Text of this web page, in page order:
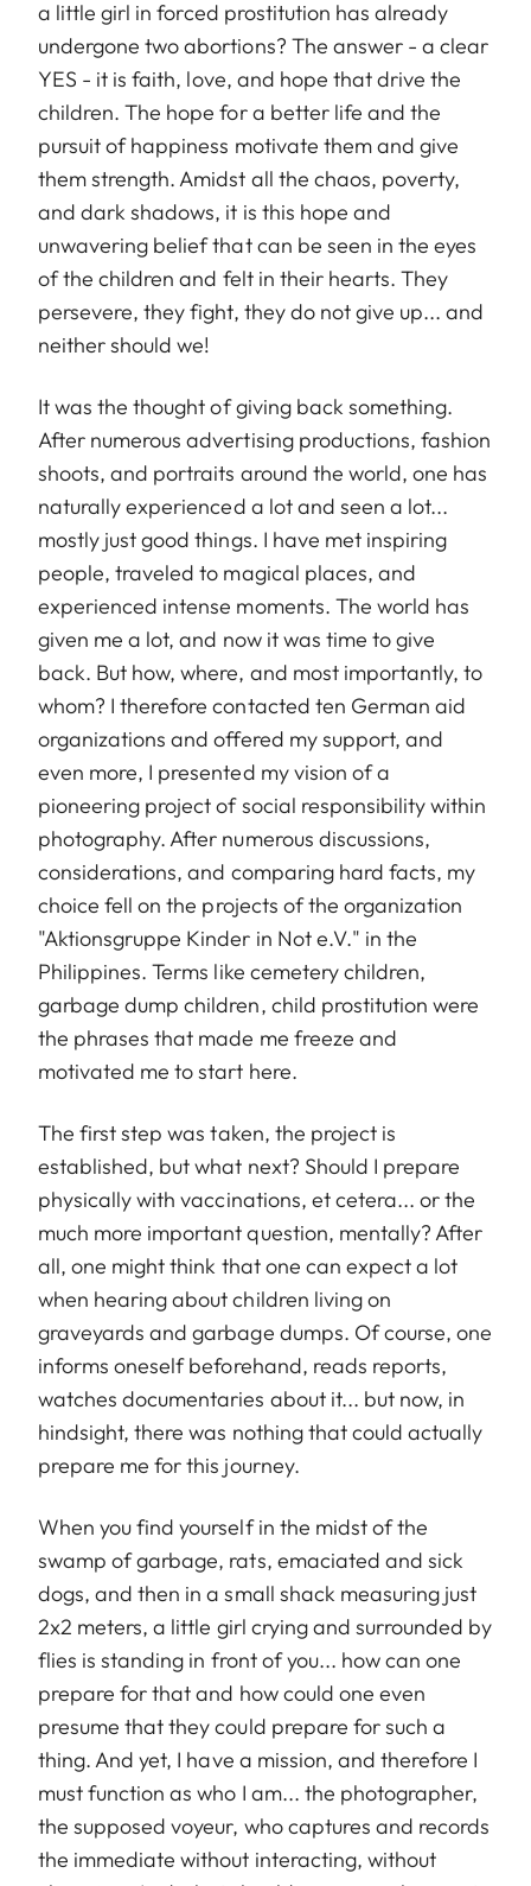
a little girl in forced prostitution has already
undergone two abortions? The answer - a clear
YES - it is faith, love, and hope that drive the
children. The hope for a better life and the
pursuit of happiness motivate them and give
them strength. Amidst all the chaos, poverty,
and dark shadows, it is this hope and
unwavering belief that can be seen in the eyes
of the children and felt in their hearts. They
persevere, they fight, they do not give up... and
neither should we!
It was the thought of giving back something.
After numerous advertising productions, fashion
shoots, and portraits around the world, one has
naturally experienced a lot and seen a lot...
mostly just good things. I have met inspiring
people, traveled to magical places, and
experienced intense moments. The world has
given me a lot, and now it was time to give
back. But how, where, and most importantly, to
whom? I therefore contacted ten German aid
organizations and offered my support, and
even more, I presented my vision of a
pioneering project of social responsibility within
photography. After numerous discussions,
considerations, and comparing hard facts, my
choice fell on the projects of the organization
"Aktionsgruppe Kinder in Not e.V." in the
Philippines. Terms like cemetery children,
garbage dump children, child prostitution were
the phrases that made me freeze and
motivated me to start here.
The first step was taken, the project is
established, but what next? Should I prepare
physically with vaccinations, et cetera... or the
much more important question, mentally? After
all, one might think that one can expect a lot
when hearing about children living on
graveyards and garbage dumps. Of course, one
informs oneself beforehand, reads reports,
watches documentaries about it... but now, in
hindsight, there was nothing that could actually
prepare me for this journey.
When you find yourself in the midst of the
swamp of garbage, rats, emaciated and sick
dogs, and then in a small shack measuring just
2x2 meters, a little girl crying and surrounded by
flies is standing in front of you... how can one
prepare for that and how could one even
presume that they could prepare for such a
thing. And yet, I have a mission, and therefore I
must function as who I am... the photographer,
the supposed voyeur, who captures and records
the immediate without interacting, without